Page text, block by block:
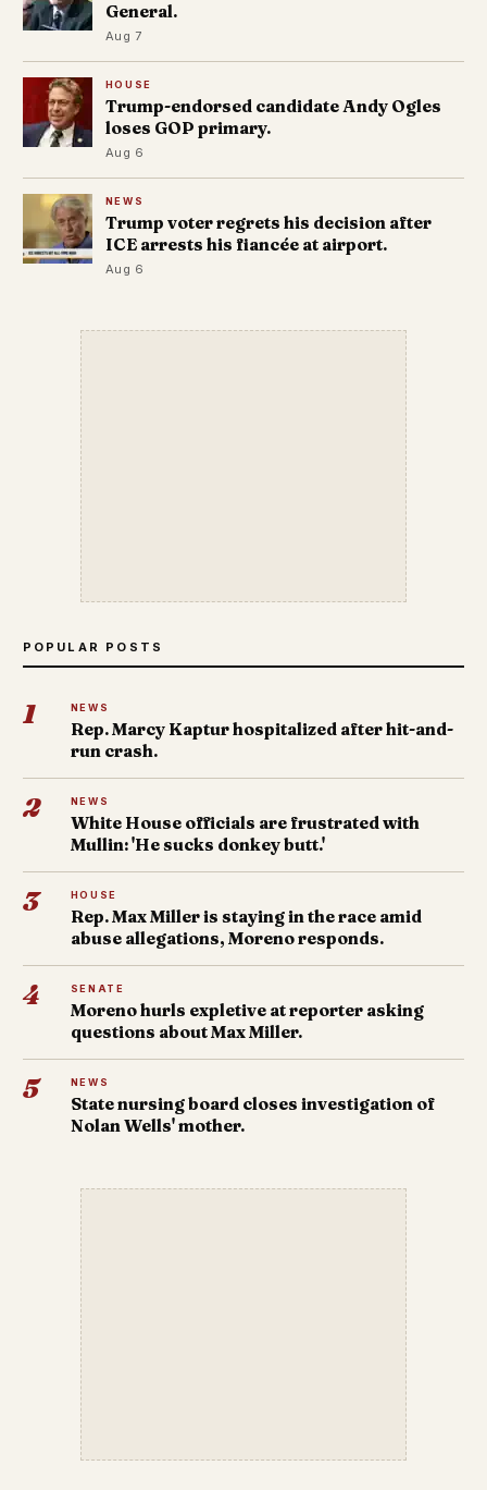
General.
Aug 7
HOUSE
Trump-endorsed candidate Andy Ogles
loses GOP primary.
Aug 6
NEWS
Trump voter regrets his decision after
ICE arrests his fiancée at airport.
Aug 6
POPULAR POSTS
1 NEWS
Rep. Marcy Kaptur hospitalized after hit-and-
run crash.
2 NEWS
White House officials are frustrated with
Mullin: 'He sucks donkey butt.'
3 HOUSE
Rep. Max Miller is staying in the race amid
abuse allegations, Moreno responds.
4 SENATE
Moreno hurls expletive at reporter asking
questions about Max Miller.
5 NEWS
State nursing board closes investigation of
Nolan Wells' mother.